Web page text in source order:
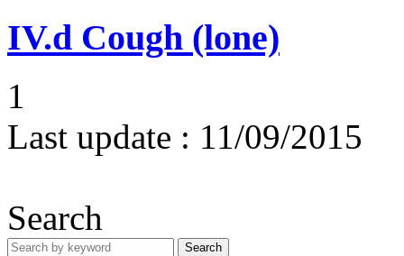
IV.d Cough (lone)
1
Last update : 11/09/2015
Search
Search